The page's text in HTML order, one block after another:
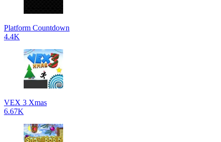
Platform Countdown
4.4K
VEX 3 Xmas
6.67K